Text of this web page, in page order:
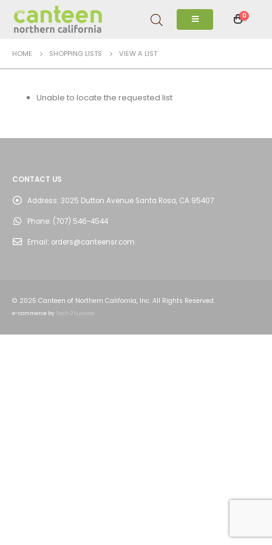
0
HOME SHOPPING LISTS VIEW A LIST
Unable to locate the requested list
CONTACT US
Address: 3025 Dutton Avenue Santa Rosa, CA 95407
Phone: (707) 546-4544
Email: orders@canteensr.com
© 2025 Canteen of Northern California, Inc. All Rights Reserved.
e-commerce by Tech 2 Success